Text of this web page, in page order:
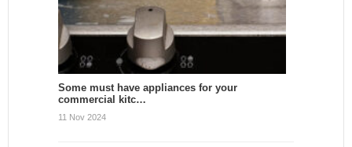
Some must have appliances for your
commercial kitc…
11 Nov 2024